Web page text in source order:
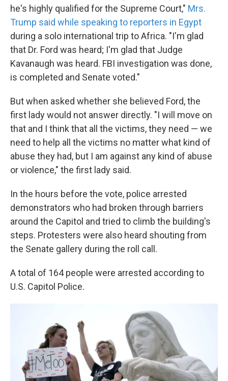
he's highly qualified for the Supreme Court," Mrs.
Trump said while speaking to reporters in Egypt
during a solo international trip to Africa. "I'm glad
that Dr. Ford was heard; I'm glad that Judge
Kavanaugh was heard. FBI investigation was done,
is completed and Senate voted."
But when asked whether she believed Ford, the
first lady would not answer directly. "I will move on
that and I think that all the victims, they need — we
need to help all the victims no matter what kind of
abuse they had, but I am against any kind of abuse
or violence," the first lady said.
In the hours before the vote, police arrested
demonstrators who had broken through barriers
around the Capitol and tried to climb the building's
steps. Protesters were also heard shouting from
the Senate gallery during the roll call.
A total of 164 people were arrested according to
U.S. Capitol Police.